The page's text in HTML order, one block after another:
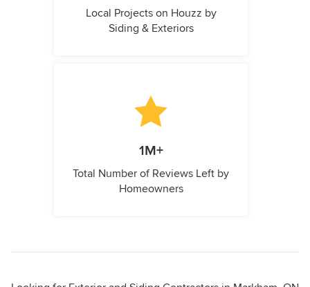
Local Projects on Houzz by
Siding & Exteriors
1M+
Total Number of Reviews Left by
Homeowners